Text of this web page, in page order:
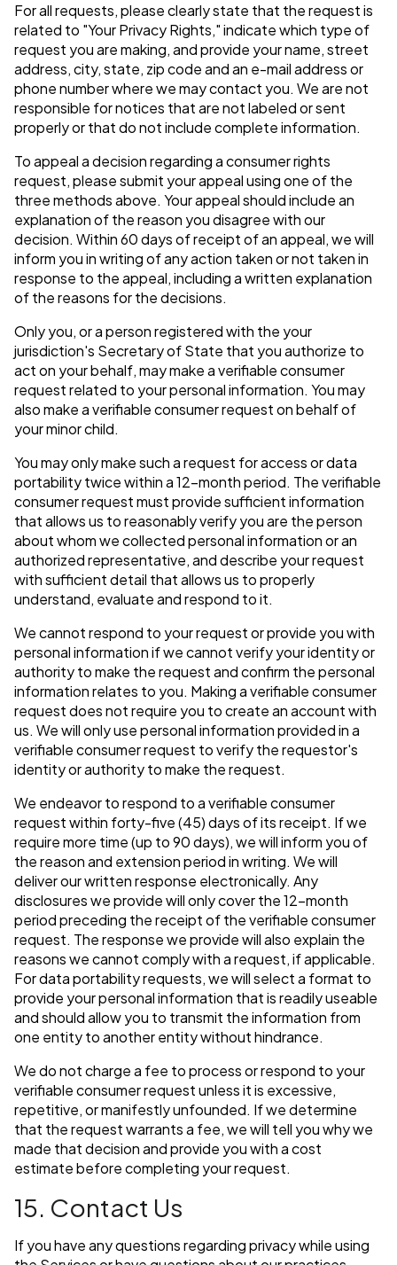
For all requests, please clearly state that the request is
related to "Your Privacy Rights," indicate which type of
request you are making, and provide your name, street
address, city, state, zip code and an e-mail address or
phone number where we may contact you. We are not
responsible for notices that are not labeled or sent
properly or that do not include complete information.
To appeal a decision regarding a consumer rights
request, please submit your appeal using one of the
three methods above. Your appeal should include an
explanation of the reason you disagree with our
decision. Within 60 days of receipt of an appeal, we will
inform you in writing of any action taken or not taken in
response to the appeal, including a written explanation
of the reasons for the decisions.
Only you, or a person registered with the your
jurisdiction's Secretary of State that you authorize to
act on your behalf, may make a verifiable consumer
request related to your personal information. You may
also make a verifiable consumer request on behalf of
your minor child.
You may only make such a request for access or data
portability twice within a 12-month period. The verifiable
consumer request must provide sufficient information
that allows us to reasonably verify you are the person
about whom we collected personal information or an
authorized representative, and describe your request
with sufficient detail that allows us to properly
understand, evaluate and respond to it.
We cannot respond to your request or provide you with
personal information if we cannot verify your identity or
authority to make the request and confirm the personal
information relates to you. Making a verifiable consumer
request does not require you to create an account with
us. We will only use personal information provided in a
verifiable consumer request to verify the requestor's
identity or authority to make the request.
We endeavor to respond to a verifiable consumer
request within forty-five (45) days of its receipt. If we
require more time (up to 90 days), we will inform you of
the reason and extension period in writing. We will
deliver our written response electronically. Any
disclosures we provide will only cover the 12-month
period preceding the receipt of the verifiable consumer
request. The response we provide will also explain the
reasons we cannot comply with a request, if applicable.
For data portability requests, we will select a format to
provide your personal information that is readily useable
and should allow you to transmit the information from
one entity to another entity without hindrance.
We do not charge a fee to process or respond to your
verifiable consumer request unless it is excessive,
repetitive, or manifestly unfounded. If we determine
that the request warrants a fee, we will tell you why we
made that decision and provide you with a cost
estimate before completing your request.
15. Contact Us
If you have any questions regarding privacy while using